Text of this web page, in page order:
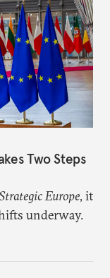
Two Steps
Europe, it
underway.